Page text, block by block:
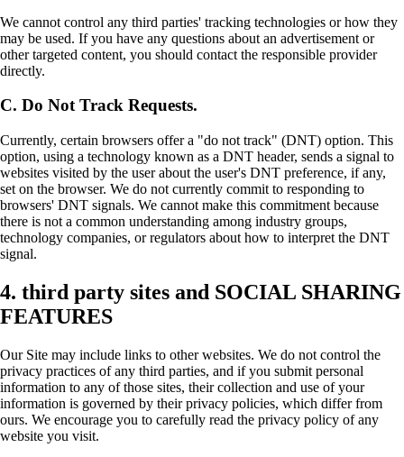
We cannot control any third parties' tracking technologies or how they
may be used. If you have any questions about an advertisement or
other targeted content, you should contact the responsible provider
directly.
C. Do Not Track Requests.
Currently, certain browsers offer a "do not track" (DNT) option. This
option, using a technology known as a DNT header, sends a signal to
websites visited by the user about the user's DNT preference, if any,
set on the browser. We do not currently commit to responding to
browsers' DNT signals. We cannot make this commitment because
there is not a common understanding among industry groups,
technology companies, or regulators about how to interpret the DNT
signal.
4. third party sites and SOCIAL SHARING
FEATURES
Our Site may include links to other websites. We do not control the
privacy practices of any third parties, and if you submit personal
information to any of those sites, their collection and use of your
information is governed by their privacy policies, which differ from
ours. We encourage you to carefully read the privacy policy of any
website you visit.